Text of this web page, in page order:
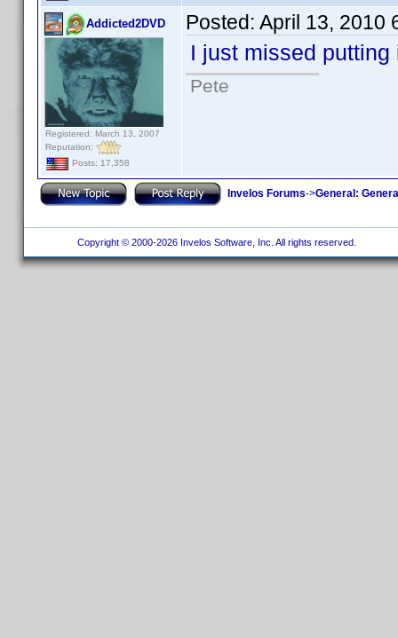
Addicted2DVD
Registered: March 13, 2007
Reputation:
Posts: 17,358
Posted: April 13, 2010
I just missed
Pete
Invelos Forums->General:
Copyright © 2000-2026 Invelos Software, Inc. All rights reserved.